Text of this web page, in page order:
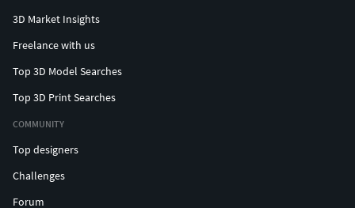
3D Market Insights
Freelance with us
Top 3D Model Searches
Top 3D Print Searches
COMMUNITY
Top designers
Challenges
Forum